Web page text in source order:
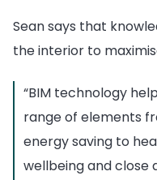
Sean says that
the interior to
“BIM technology
range of elements
energy saving to
wellbeing and close